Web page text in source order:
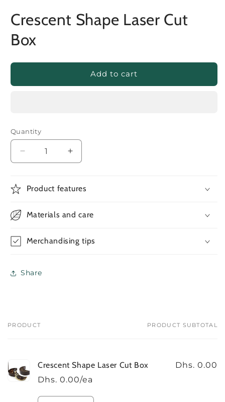
Crescent Shape Laser Cut
Box
Add to cart
Quantity
Decrease
quantity
Crescent
Cut
Increase
quantity
Crescent
Cut
Product features
Materials and care
Merchandising tips
Share
Your
PRODUCT PRODUCT SUBTOTAL
Crescent Shape Laser Cut Box
Dhs. 0.00/ea
Dhs. 0.00
Quantity